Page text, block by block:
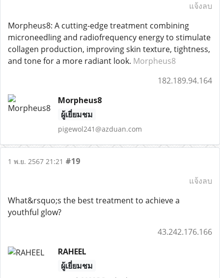
แจ้งลบ
Morpheus8: A cutting-edge treatment combining
microneedling and radiofrequency energy to stimulate
collagen production, improving skin texture, tightness,
and tone for a more radiant look. Morpheus8
182.189.94.164
Morpheus8
ผู้เยี่ยมชม
pigewol241@azduan.com
1 พ.ย. 2567 21:21 #19
แจ้งลบ
What&rsquo;s the best treatment to achieve a
youthful glow?
43.242.176.166
RAHEEL
ผู้เยี่ยมชม